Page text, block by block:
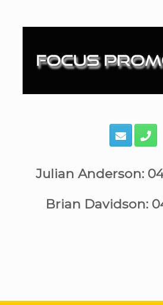
content
Julian Anderson:
Brian Davidson: